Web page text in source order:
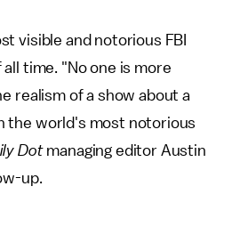
visible and notorious FBI
time. "No one is more
realism of a show about a
the world's most notorious
Dotmanaging editor Austin
up.